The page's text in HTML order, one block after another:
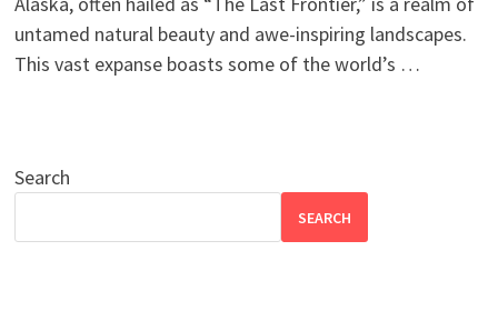
untamed natural beauty and awe-inspiring landscapes.
This vast expanse boasts some of the world’s …
Search
SEARCH